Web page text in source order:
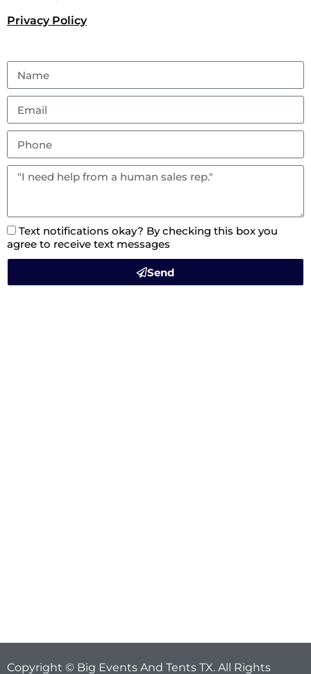
Privacy Policy
Text notifications okay? By checking this box you
agree to receive text messages
Send
Copyright © Big Events And Tents TX. All Rights